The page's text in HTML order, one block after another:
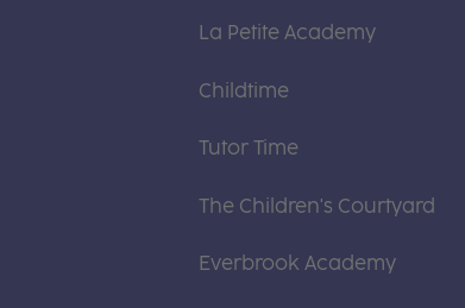
La Petite Academy
Childtime
Tutor Time
The Children's Courtyard
Everbrook Academy